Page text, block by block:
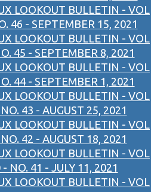
LOOKOUT BULLETIN - VOL
46 - SEPTEMBER 15, 2021
LOOKOUT BULLETIN - VOL
45 - SEPTEMBER 8, 2021
LOOKOUT BULLETIN - VOL
44 - SEPTEMBER 1, 2021
LOOKOUT BULLETIN - VOL
43 - AUGUST 25, 2021
LOOKOUT BULLETIN - VOL
42 - AUGUST 18, 2021
LOOKOUT BULLETIN - VOL
- NO. 41 - JULY 11, 2021
LOOKOUT BULLETIN - VOL